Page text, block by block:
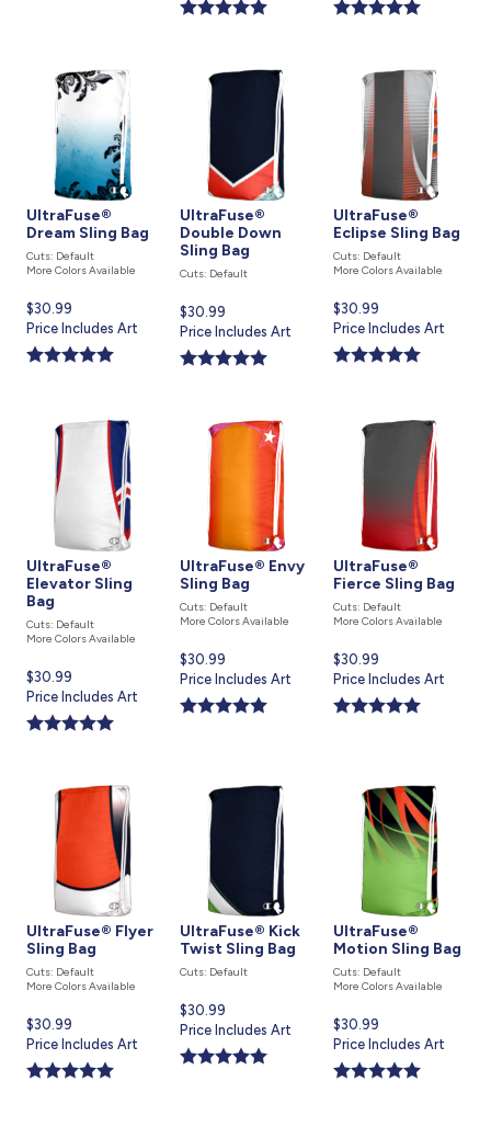
UltraFuse®
Dream Sling Bag
Cuts: Default
More Colors Available
Current
price
is
$30.99
Price Includes Art
UltraFuse®
Double Down
Sling Bag
Cuts: Default
Current
price
is
$30.99
Price Includes Art
UltraFuse®
Eclipse Sling Bag
Cuts: Default
More Colors Available
Current
price
is
$30.99
Price Includes Art
UltraFuse®
Elevator Sling
Bag
Cuts: Default
More Colors Available
Current
price
is
$30.99
Price Includes Art
UltraFuse® Envy
Sling Bag
Cuts: Default
More Colors Available
Current
price
is
$30.99
Price Includes Art
UltraFuse®
Fierce Sling Bag
Cuts: Default
More Colors Available
Current
price
is
$30.99
Price Includes Art
UltraFuse® Flyer
Sling Bag
Cuts: Default
More Colors Available
Current
price
is
$30.99
Price Includes Art
UltraFuse® Kick
Twist Sling Bag
Cuts: Default
Current
price
is
$30.99
Price Includes Art
UltraFuse®
Motion Sling Bag
Cuts: Default
More Colors Available
Current
price
is
$30.99
Price Includes Art